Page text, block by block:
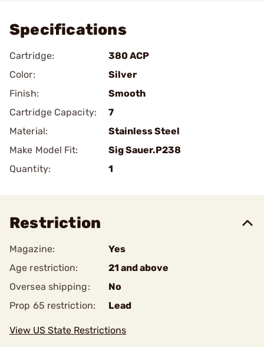
Specifications
Cartridge:
380 ACP
Color:
Silver
Finish:
Smooth
Cartridge Capacity:
7
Material:
Stainless Steel
Make Model Fit:
Sig Sauer.P238
Quantity:
1
Restriction
Magazine:
Yes
Age restriction:
21 and above
Oversea shipping:
No
Prop 65 restriction:
Lead
View US State Restrictions